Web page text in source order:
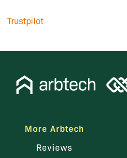
Trustpilot
More Arbtech
Reviews